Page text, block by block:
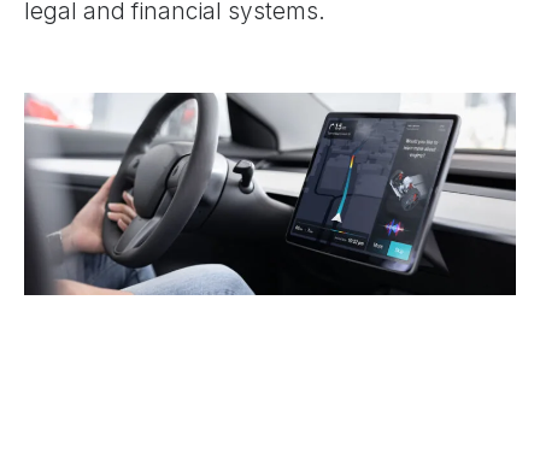
legal and financial systems.